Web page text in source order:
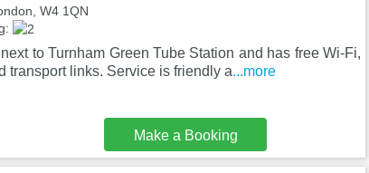
W4 1QN
to Turnham Green Tube Station and has free Wi-Fi,
transport links. Service is friendly a...more
Make a Booking